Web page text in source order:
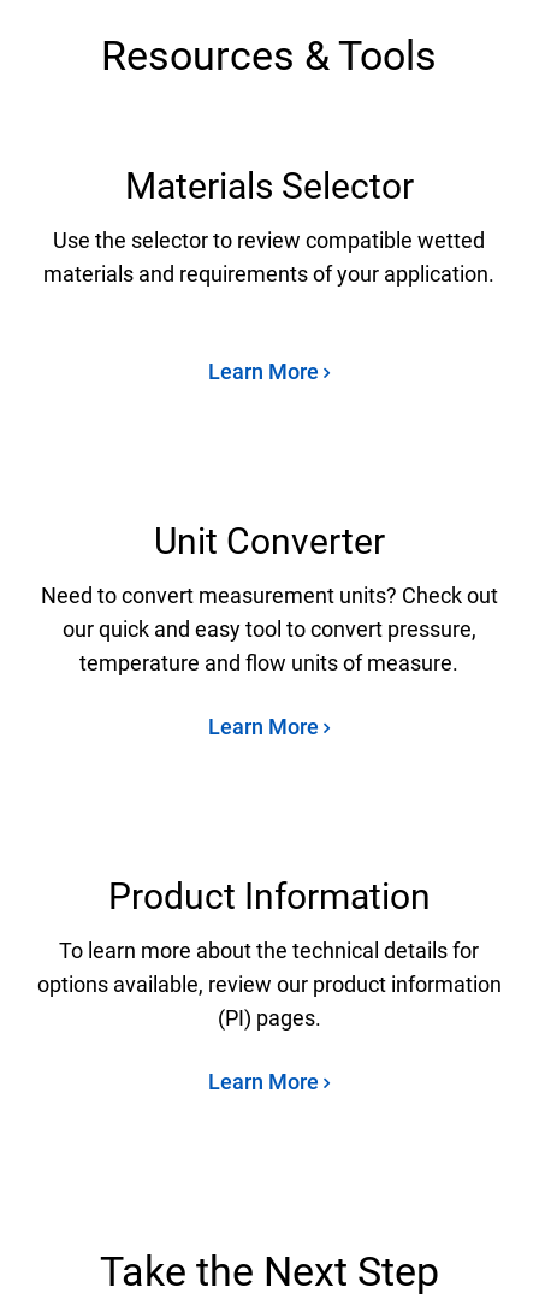
Resources & Tools
Materials Selector
Use the selector to review compatible wetted
materials and requirements of your application.
Learn More
Unit Converter
Need to convert measurement units? Check out
our quick and easy tool to convert pressure,
temperature and flow units of measure.
Learn More
Product Information
To learn more about the technical details for
options available, review our product information
(PI) pages.
Learn More
Take the Next Step